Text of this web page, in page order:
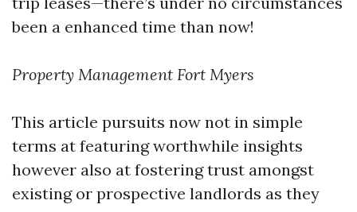
been a enhanced time than now!
Property Management Fort Myers
This article pursuits now not in simple
terms at featuring worthwhile insights
however also at fostering trust amongst
existing or prospective landlords as they